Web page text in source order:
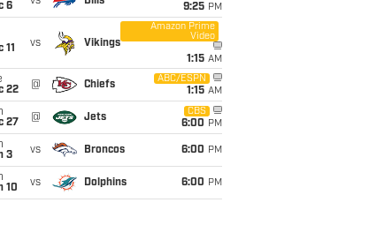
6
9:25 PM
11
vs Vikings
Amazon Prime
Video
1:15 AM
22
@ Chiefs
ABC/ESPN
1:15 AM
27
@ Jets
CBS
6:00 PM
3
vs Broncos 6:00 PM
10
vs Dolphins 6:00 PM